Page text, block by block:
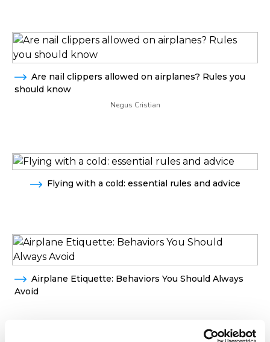
Are nail clippers allowed on airplanes? Rules you
should know
Negus Cristian
Flying with a cold: essential rules and advice
Airplane Etiquette: Behaviors You Should Always
Avoid